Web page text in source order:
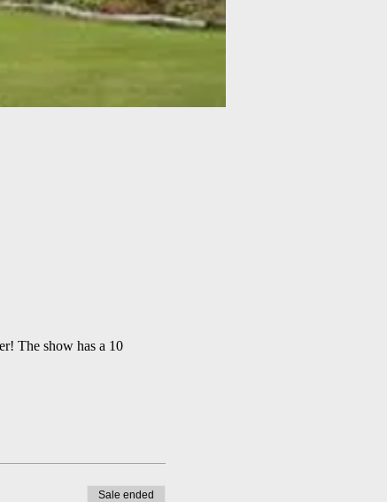
The show has a 10
Sale ended